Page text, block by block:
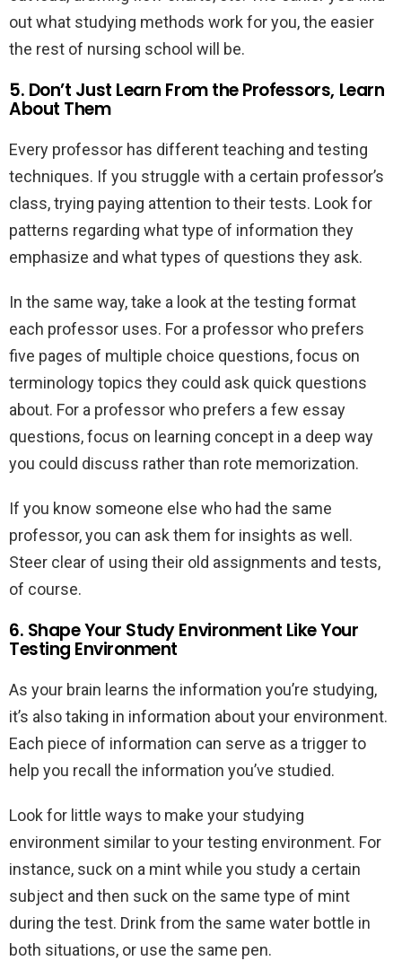
out what studying methods work for you, the easier
the rest of nursing school will be.
5. Don’t Just Learn From the Professors, Learn
About Them
Every professor has different teaching and testing
techniques. If you struggle with a certain professor’s
class, trying paying attention to their tests. Look for
patterns regarding what type of information they
emphasize and what types of questions they ask.
In the same way, take a look at the testing format
each professor uses. For a professor who prefers
five pages of multiple choice questions, focus on
terminology topics they could ask quick questions
about. For a professor who prefers a few essay
questions, focus on learning concept in a deep way
you could discuss rather than rote memorization.
If you know someone else who had the same
professor, you can ask them for insights as well.
Steer clear of using their old assignments and tests,
of course.
6. Shape Your Study Environment Like Your
Testing Environment
As your brain learns the information you’re studying,
it’s also taking in information about your environment.
Each piece of information can serve as a trigger to
help you recall the information you’ve studied.
Look for little ways to make your studying
environment similar to your testing environment. For
instance, suck on a mint while you study a certain
subject and then suck on the same type of mint
during the test. Drink from the same water bottle in
both situations, or use the same pen.